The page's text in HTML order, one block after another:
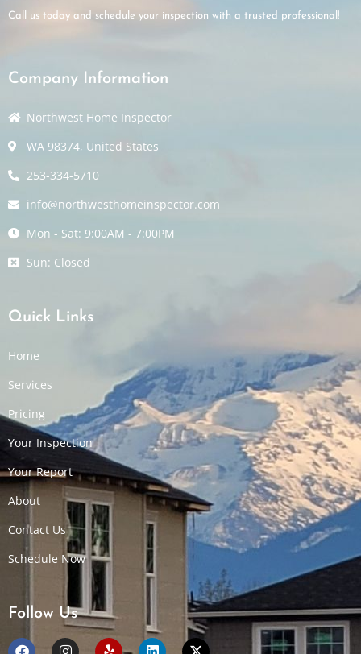
Call us today and schedule your inspection with a trusted professional!
Company Information
Northwest Home Inspector
WA 98374, United States
253-334-5710
info@northwesthomeinspector.com
Mon - Sat: 9:00AM - 7:00PM
Sun: Closed
Quick Links
Home
Services
Pricing
Your Inspection
Your Report
About
Contact Us
Schedule Now
Follow Us